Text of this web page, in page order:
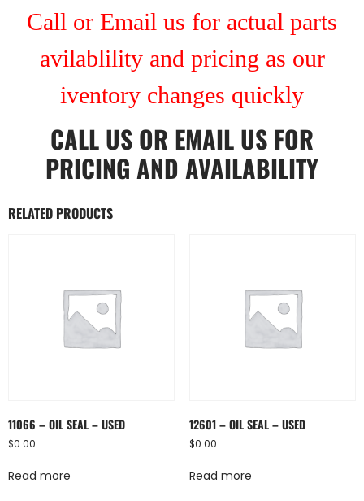
Call or Email us for actual parts
avilablility and pricing as our
iventory changes quickly
CALL US OR EMAIL US FOR
PRICING AND AVAILABILITY
RELATED PRODUCTS
11066 – OIL SEAL – USED
$0.00
Read more
12601 – OIL SEAL – USED
$0.00
Read more